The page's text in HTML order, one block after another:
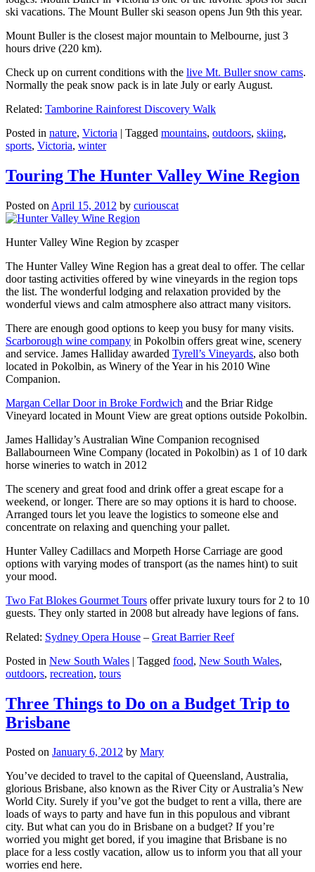
ski vacations. The Mount Buller ski season opens Jun 9th this year.
Mount Buller is the closest major mountain to Melbourne, just 3
hours drive (220 km).
Check up on current conditions with the live Mt. Buller snow cams.
Normally the peak snow pack is in late July or early August.
Related: Tamborine Rainforest Discovery Walk
Posted in nature, Victoria | Tagged mountains, outdoors, skiing,
sports, Victoria, winter
Touring The Hunter Valley Wine Region
Posted on April 15, 2012 by curiouscat
Hunter Valley Wine Region by zcasper
The Hunter Valley Wine Region has a great deal to offer. The cellar
door tasting activities offered by wine vineyards in the region tops
the list. The wonderful lodging and relaxation provided by the
wonderful views and calm atmosphere also attract many visitors.
There are enough good options to keep you busy for many visits.
Scarborough wine company in Pokolbin offers great wine, scenery
and service. James Halliday awarded Tyrell’s Vineyards, also both
located in Pokolbin, as Winery of the Year in his 2010 Wine
Companion.
Margan Cellar Door in Broke Fordwich and the Briar Ridge
Vineyard located in Mount View are great options outside Pokolbin.
James Halliday’s Australian Wine Companion recognised
Ballabourneen Wine Company (located in Pokolbin) as 1 of 10 dark
horse wineries to watch in 2012
The scenery and great food and drink offer a great escape for a
weekend, or longer. There are so may options it is hard to choose.
Arranged tours let you leave the logistics to someone else and
concentrate on relaxing and quenching your pallet.
Hunter Valley Cadillacs and Morpeth Horse Carriage are good
options with varying modes of transport (as the names hint) to suit
your mood.
Two Fat Blokes Gourmet Tours offer private luxury tours for 2 to 10
guests. They only started in 2008 but already have legions of fans.
Related: Sydney Opera House – Great Barrier Reef
Posted in New South Wales | Tagged food, New South Wales,
outdoors, recreation, tours
Three Things to Do on a Budget Trip to
Brisbane
Posted on January 6, 2012 by Mary
You’ve decided to travel to the capital of Queensland, Australia,
glorious Brisbane, also known as the River City or Australia’s New
World City. Surely if you’ve got the budget to rent a villa, there are
loads of ways to party and have fun in this populous and vibrant
city. But what can you do in Brisbane on a budget? If you’re
worried you might get bored, if you imagine that Brisbane is no
place for a less costly vacation, allow us to inform you that all your
worries end here.